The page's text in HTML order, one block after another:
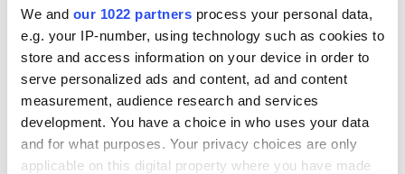
We and our 1022 partners process your personal data,
e.g. your IP-number, using technology such as cookies to
store and access information on your device in order to
serve personalized ads and content, ad and content
measurement, audience research and services
development. You have a choice in who uses your data
and for what purposes. Your privacy choices are only
applicable on this digital property where you have made